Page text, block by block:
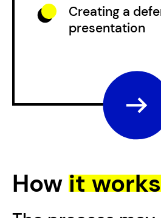
Creating a
presentation
Howit works